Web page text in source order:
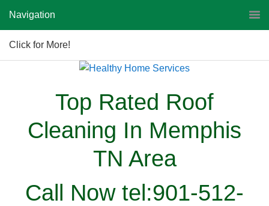
Navigation
Click for More!
Top Rated Roof
Cleaning In Memphis
TN Area
Call Now tel:901-512-